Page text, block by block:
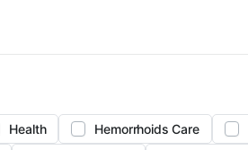
Health Hemorrhoids Care